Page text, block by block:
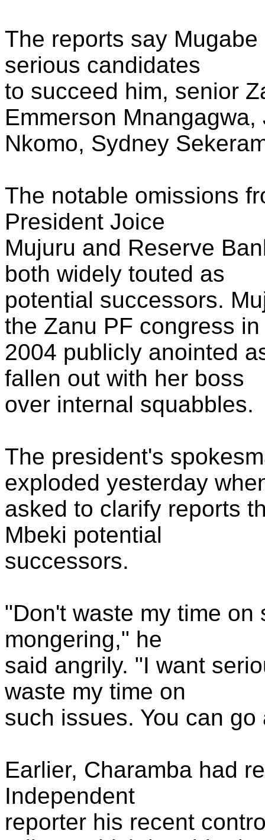
The reports say
serious candidates
to succeed him, senior
Emmerson Mnangagwa,
Nkomo, Sydney
The notable omissions
President Joice
Mujuru and Reserve
both widely touted as
potential successors.
the Zanu PF congress in
2004 publicly anointed
fallen out with her boss
over internal squabbles.
The president's
exploded yesterday
asked to clarify reports
Mbeki potential
successors.
"Don't waste my time
mongering," he
said angrily. "I want
waste my time on
such issues. You can
Earlier, Charamba had
Independent
reporter his recent